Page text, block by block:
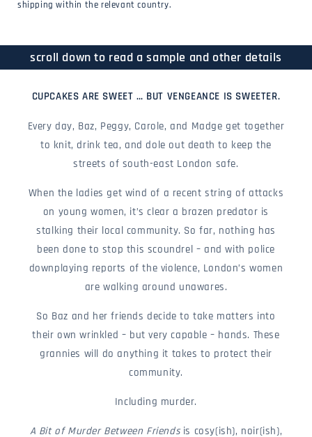
shipping within the relevant country.
scroll down to read a sample and other details
CUPCAKES ARE SWEET … BUT VENGEANCE IS SWEETER.
Every day, Baz, Peggy, Carole, and Madge get together
to knit, drink tea, and dole out death to keep the
streets of south-east London safe.
When the ladies get wind of a recent string of attacks
on young women, it’s clear a brazen predator is
stalking their local community. So far, nothing has
been done to stop this scoundrel – and with police
downplaying reports of the violence, London’s women
are walking around unawares.
So Baz and her friends decide to take matters into
their own wrinkled – but very capable – hands. These
grannies will do anything it takes to protect their
community.
Including murder.
A Bit of Murder Between Friendsis cosy(ish), noir(ish),